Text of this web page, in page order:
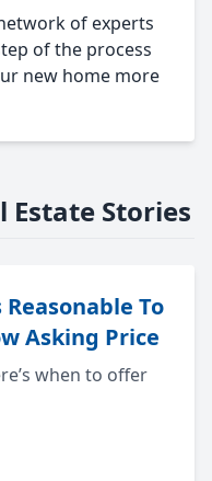
of experts
of the process
new home more
Estate Stories
To
Asking Price
when to offer